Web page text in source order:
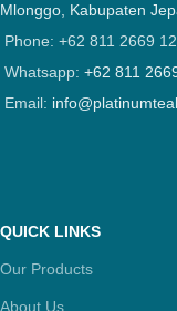
Mlonggo, Kabupaten
Phone: +62 811 2669
Whatsapp: +62 811
Email:
QUICK LINKS
Our Products
About Us